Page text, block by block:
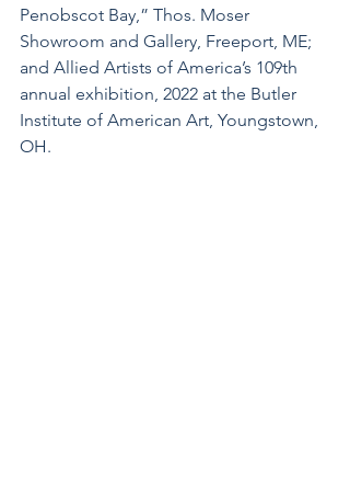
Penobscot Bay,” Thos. Moser
Showroom and Gallery, Freeport, ME;
and Allied Artists of America’s 109th
annual exhibition, 2022 at the Butler
Institute of American Art, Youngstown,
OH.